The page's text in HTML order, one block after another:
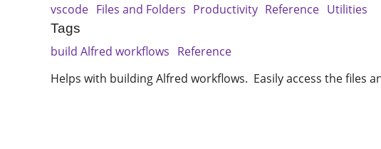
vscode Files and Folders Productivity Reference Utilities
Tags
build Alfred workflows Reference
Helps with building Alfred workflows. Easily access the files